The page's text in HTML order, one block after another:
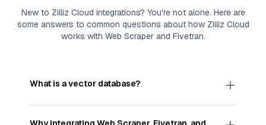
New to Zilliz Cloud integrations? You're not alone. Here are
some answers to common questions about how Zilliz Cloud
works with Web Scraperand Fivetran.
What is a vector database?
Avector databasestores, indexes, and searches
through large collections of
vector embeddings